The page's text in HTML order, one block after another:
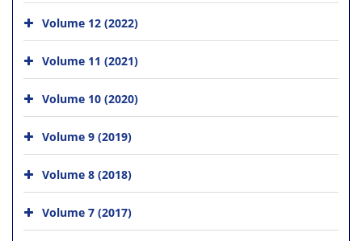
Volume 12 (2022)
Volume 11 (2021)
Volume 10 (2020)
Volume 9 (2019)
Volume 8 (2018)
Volume 7 (2017)